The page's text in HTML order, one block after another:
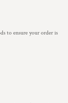
to ensure your order is